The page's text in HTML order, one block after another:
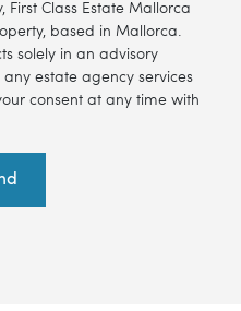
Class Estate Mallorca
based in Mallorca.
solely in an advisory
estate agency services
consent at any time with